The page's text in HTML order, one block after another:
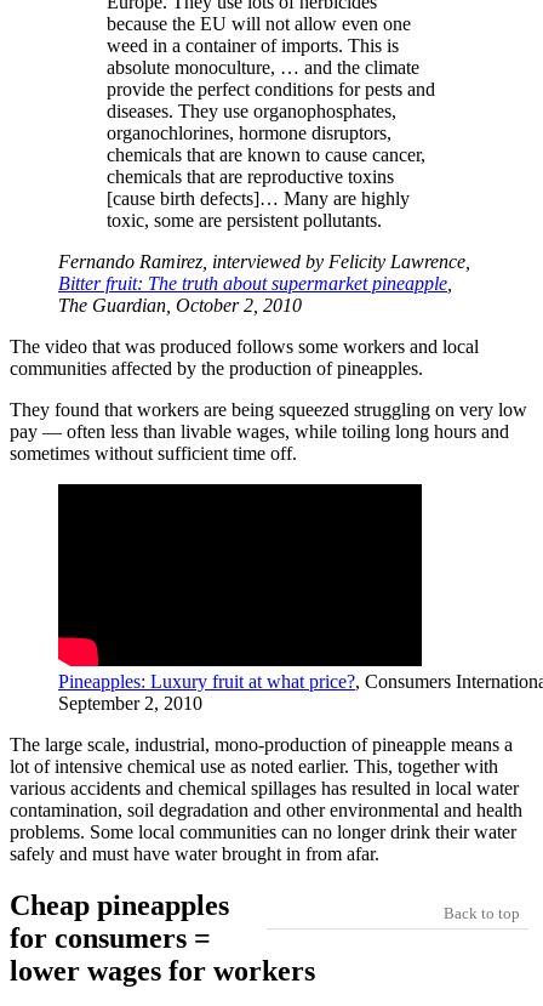
because the EU will not allow even one
weed in a container of imports. This is
absolute monoculture, … and the climate
provide the perfect conditions for pests and
diseases. They use organophosphates,
organochlorines, hormone disruptors,
chemicals that are known to cause cancer,
chemicals that are reproductive toxins
[cause birth defects]… Many are highly
toxic, some are persistent pollutants.
Fernando Ramirez, interviewed by Felicity Lawrence,
Bitter fruit: The truth about supermarket pineapple
The Guardian, October 2, 2010
The video that was produced follows some workers and local
communities affected by the production of pineapples.
They found that workers are being squeezed struggling on very low
pay — often less than livable wages, while toiling long hours and
sometimes without sufficient time off.
Pineapples: Luxury fruit at what price?, Consumers
September 2, 2010
The large scale, industrial, mono-production of pineapple means a
lot of intensive chemical use as noted earlier. This, together with
various accidents and chemical spillages has resulted in local water
contamination, soil degradation and other environmental and health
problems. Some local communities can no longer drink their water
safely and must have water brought in from afar.
Back to top
Cheap pineapples
for consumers =
lower wages for workers